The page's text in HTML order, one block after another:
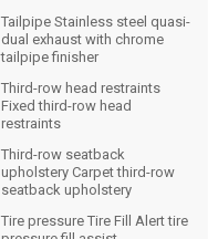
Tailpipe Stainless steel quasi-
dual exhaust with chrome
tailpipe finisher
Third-row head restraints
Fixed third-row head
restraints
Third-row seatback
upholstery Carpet third-row
seatback upholstery
Tire pressure Tire Fill Alert tire